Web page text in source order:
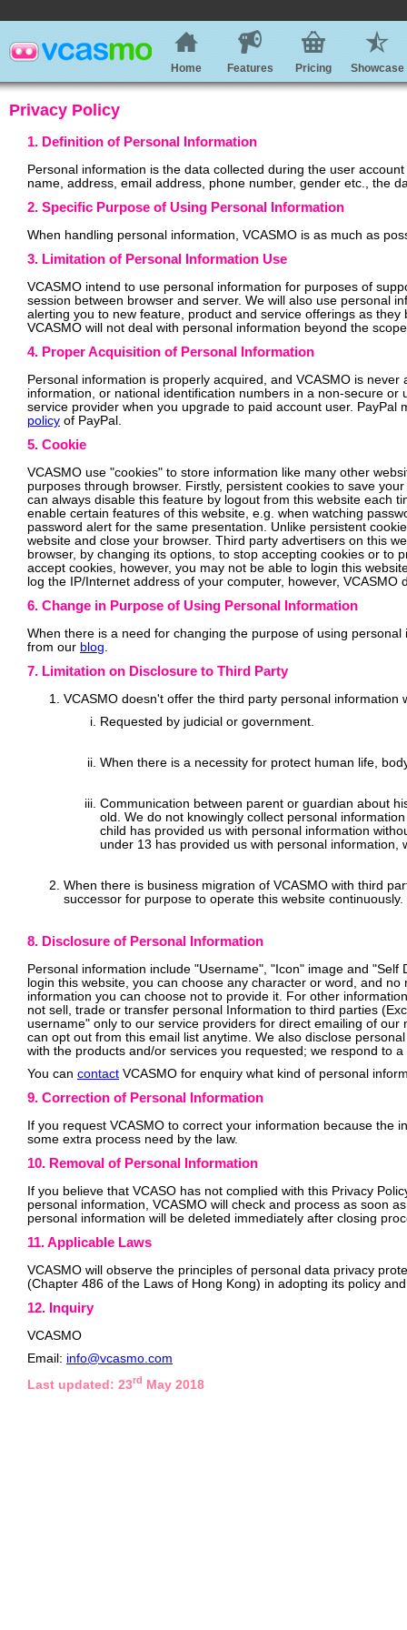
Home Features Pricing Showcase
Privacy Policy
1. Definition of Personal Information
Personal information is the data collected during the user
name, address, email address, phone number, gender etc., the
2. Specific Purpose of Using Personal Information
When handling personal information, VCASMO is as much as
3. Limitation of Personal Information Use
VCASMO intend to use personal information for purposes of
session between browser and server. We will also use personal
alerting you to new feature, product and service offerings as
VCASMO will not deal with personal information beyond the
4. Proper Acquisition of Personal Information
Personal information is properly acquired, and VCASMO is
information, or national identification numbers in a non-secure
service provider when you upgrade to paid account user.
policy of PayPal.
5. Cookie
VCASMO use "cookies" to store information like many other
purposes through browser. Firstly, persistent cookies to save
can always disable this feature by logout from this website each
enable certain features of this website, e.g. when watching
password alert for the same presentation. Unlike persistent
website and close your browser. Third party advertisers on this
browser, by changing its options, to stop accepting cookies or
accept cookies, however, you may not be able to login this
log the IP/Internet address of your computer, however,
6. Change in Purpose of Using Personal Information
When there is a need for changing the purpose of using
from our blog.
7. Limitation on Disclosure to Third Party
VCASMO doesn't offer the third party personal
Requested by judicial or government.
When there is a necessity for protect human life,
Communication between parent or guardian about
old. We do not knowingly collect personal
child has provided us with personal information
under 13 has provided us with personal
When there is business migration of VCASMO with third
successor for purpose to operate this website continuously.
8. Disclosure of Personal Information
Personal information include "Username", "Icon" image and
login this website, you can choose any character or word, and
information you can choose not to provide it. For other
not sell, trade or transfer personal Information to third parties
username" only to our service providers for direct emailing of
can opt out from this email list anytime. We also disclose
with the products and/or services you requested; we respond to
You can contact VCASMO for enquiry what kind of personal
9. Correction of Personal Information
If you request VCASMO to correct your information because the
some extra process need by the law.
10. Removal of Personal Information
If you believe that VCASO has not complied with this Privacy
personal information, VCASMO will check and process as soon
personal information will be deleted immediately after closing
11. Applicable Laws
VCASMO will observe the principles of personal data privacy
(Chapter 486 of the Laws of Hong Kong) in adopting its policy
12. Inquiry
VCASMO
Email: info@vcasmo.com
Last updated: 23rd May 2018